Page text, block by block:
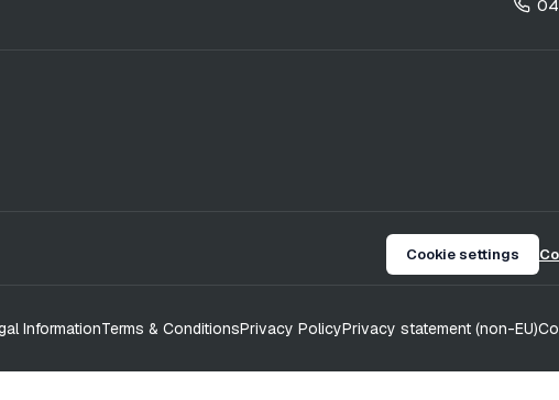
Cookie settings
InformationTerms & ConditionsPrivacy PolicyPrivacy statement (non-EU)